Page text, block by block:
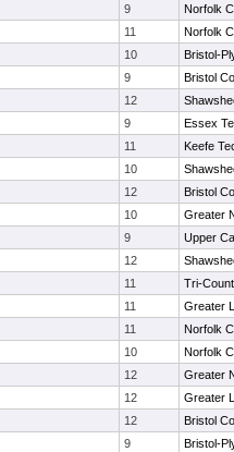
9
Norfolk
11
Norfolk
10
Bristol-
9
Bristol
12
9
Essex
11
Keefe
10
12
Bristol
10
Greater
9
Upper
12
11
Tri-
11
Greater
11
Norfolk
10
Norfolk
12
Greater
12
Greater
12
Bristol
9
Bristol-